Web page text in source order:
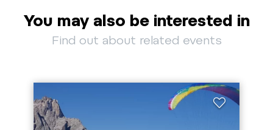
You may also be interested in
Find out about related events